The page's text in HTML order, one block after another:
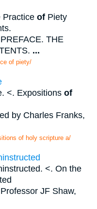
Practice of Piety
THE
...
of piety/
<. Expositions of
by Charles Franks,
of holy scripture a/
<. On the
JF Shaw,